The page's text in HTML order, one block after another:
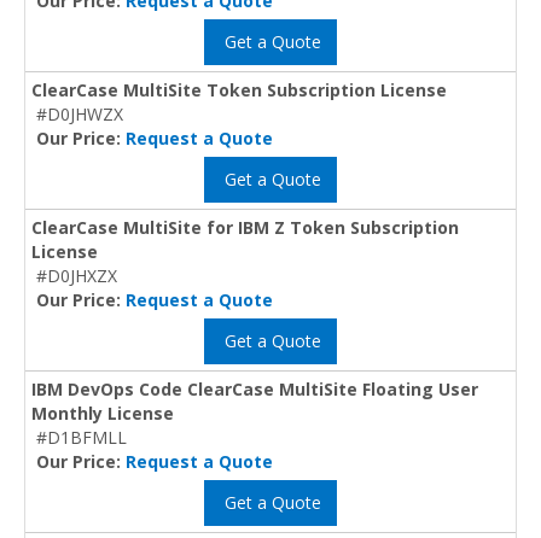
Get a Quote
ClearCase MultiSite Token Subscription License
#D0JHWZX
Our Price: Request a Quote
Get a Quote
ClearCase MultiSite for IBM Z Token Subscription
License
#D0JHXZX
Our Price: Request a Quote
Get a Quote
IBM DevOps Code ClearCase MultiSite Floating User
Monthly License
#D1BFMLL
Our Price: Request a Quote
Get a Quote